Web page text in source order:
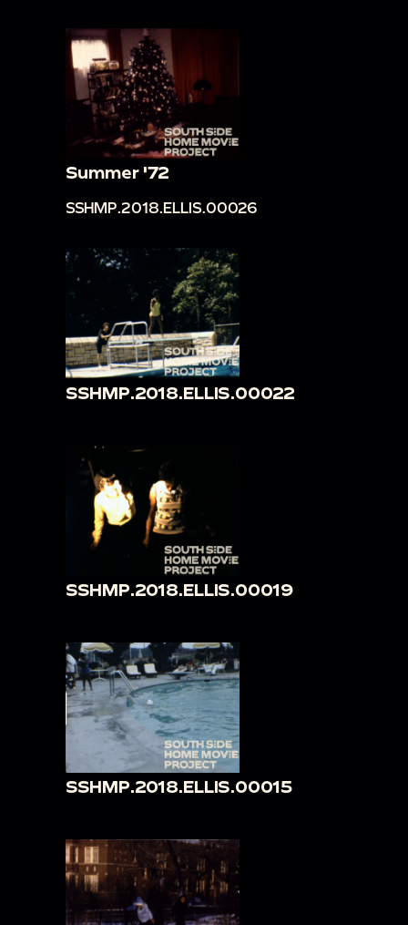
Summer '72
SSHMP.2018.ELLIS.00026
SSHMP.2018.ELLIS.00022
SSHMP.2018.ELLIS.00019
SSHMP.2018.ELLIS.00015